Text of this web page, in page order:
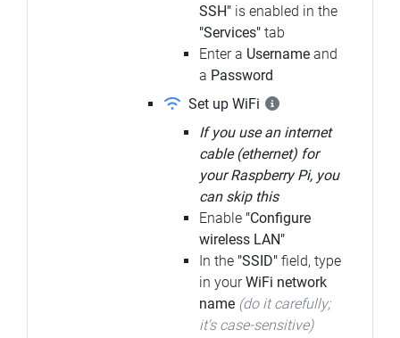
SSH" is enabled in the
"Services" tab
Enter a Username and
a Password
Set up WiFi
If you use an internet
cable (ethernet) for
your Raspberry Pi, you
can skip this
Enable "Configure
wireless LAN"
In the "SSID" field, type
in yourWiFi network
name (do it carefully;
it's case-sensitive)